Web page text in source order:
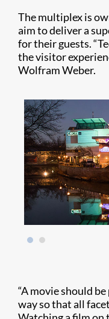
The multiplex is
aim to deliver a
for their guests.
the visitor
Wolfram Weber.
“A movie should
way so that all